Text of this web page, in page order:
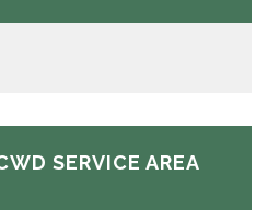
SERVICE AREA